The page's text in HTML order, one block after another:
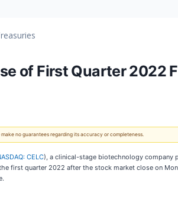
of First Quarter 2022
no guarantees regarding its accuracy or completeness.
CELC), a clinical-stage biotechnology company
first quarter 2022 after the stock market close on